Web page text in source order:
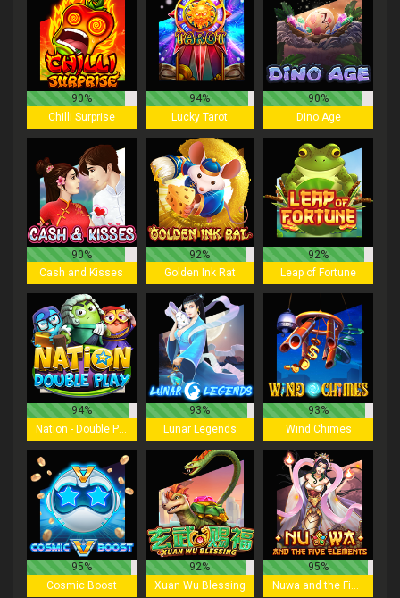
90%
Chilli Surprise
94%
Lucky Tarot
90%
Dino Age
90%
Cash and Kisses
92%
Golden Ink Rat
92%
Leap of Fortune
94%
Nation - Double Play
93%
Lunar Legends
93%
Wind Chimes
95%
Cosmic Boost
92%
Xuan Wu Blessing
95%